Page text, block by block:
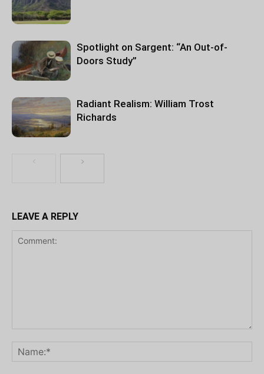
Spotlight on Sargent: “An Out-of-
Doors Study”
Radiant Realism: William Trost
Richards
LEAVE A REPLY